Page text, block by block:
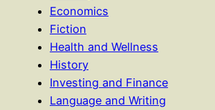
Economics
Fiction
Health and Wellness
History
Investing and Finance
Language and Writing